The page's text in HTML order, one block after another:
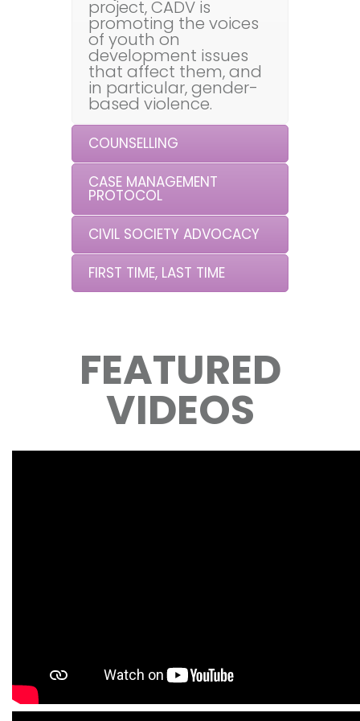
project, CADV is
promoting the voices
of youth on
development issues
that affect them, and
in particular, gender-
based violence.
COUNSELLING
CASE MANAGEMENT
PROTOCOL
CIVIL SOCIETY ADVOCACY
FIRST TIME, LAST TIME
FEATURED
VIDEOS